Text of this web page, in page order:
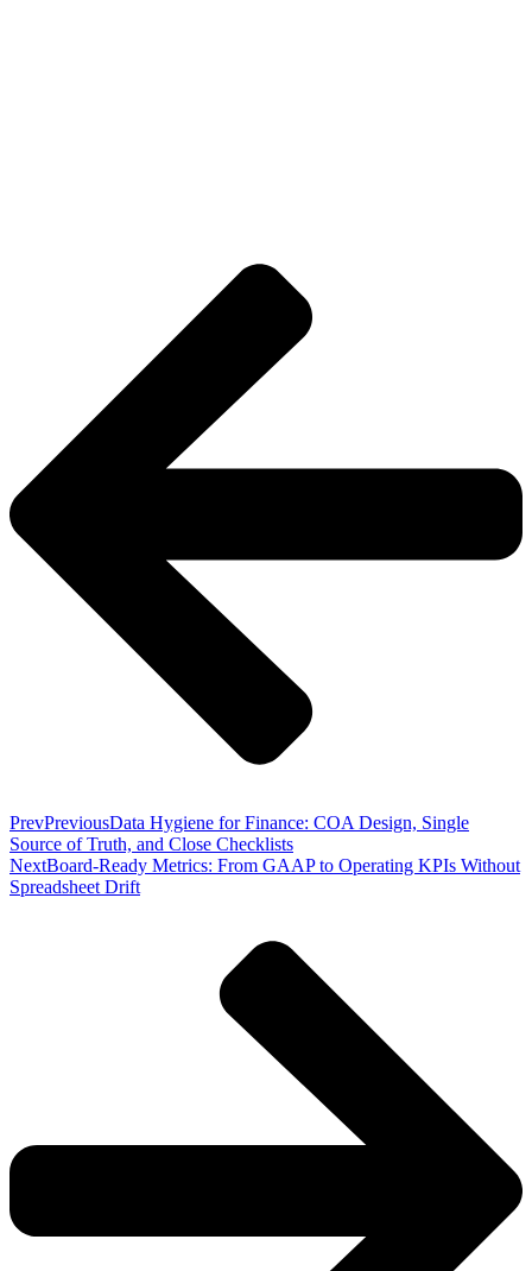
PrevPreviousData Hygiene for Finance: COA Design, Single
Source of Truth, and Close Checklists
NextBoard-Ready Metrics: From GAAP to Operating KPIs Without
Spreadsheet Drift